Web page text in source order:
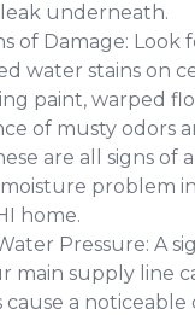
underneath.
of Damage: Look
water stains on
paint, warped
of musty odors
are all signs of a
problem
home.
Pressure: A
main supply line
cause a noticeable